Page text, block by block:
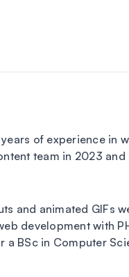
of experience in
team in 2023 and
and animated GIFs
development with
BSc in Computer